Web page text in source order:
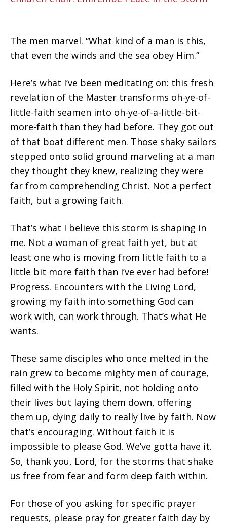
The men marvel. “What kind of a man is this,
that even the winds and the sea obey Him.”
Here’s what I’ve been meditating on: this fresh
revelation of the Master transforms oh-ye-of-
little-faith seamen into oh-ye-of-a-little-bit-
more-faith than they had before. They got out
of that boat different men. Those shaky sailors
stepped onto solid ground marveling at a man
they thought they knew, realizing they were
far from comprehending Christ. Not a perfect
faith, but a growing faith.
That’s what I believe this storm is shaping in
me. Not a woman of great faith yet, but at
least one who is moving from little faith to a
little bit more faith than I’ve ever had before!
Progress. Encounters with the Living Lord,
growing my faith into something God can
work with, can work through. That’s what He
wants.
These same disciples who once melted in the
rain grew to become mighty men of courage,
filled with the Holy Spirit, not holding onto
their lives but laying them down, offering
them up, dying daily to really live by faith. Now
that’s encouraging. Without faith it is
impossible to please God. We’ve gotta have it.
So, thank you, Lord, for the storms that shake
us free from fear and form deep faith within.
For those of you asking for specific prayer
requests, please pray for greater faith day by